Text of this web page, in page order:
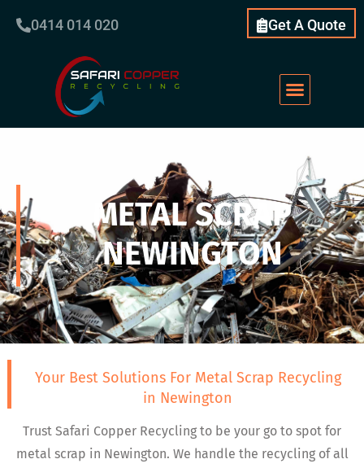
0414 014 020 Get A Quote
METAL SCRAP
NEWINGTON
Your Best Solutions For Metal Scrap Recycling
in Newington
Trust Safari Copper Recycling to be your go to spot for
metal scrap in Newington. We handle the recycling of all